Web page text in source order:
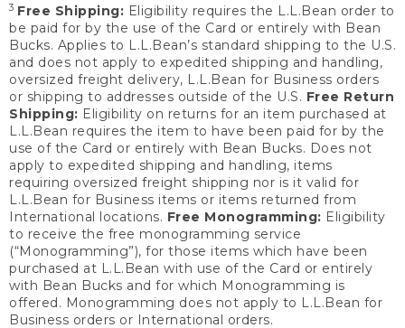
3 Free Shipping: Eligibility requires the L.L.Bean order to
be paid for by the use of the Card or entirely with Bean
Bucks. Applies to L.L.Bean’s standard shipping to the U.S.
and does not apply to expedited shipping and handling,
oversized freight delivery, L.L.Bean for Business orders
or shipping to addresses outside of the U.S. Free Return
Shipping: Eligibility on returns for an item purchased at
L.L.Bean requires the item to have been paid for by the
use of the Card or entirely with Bean Bucks. Does not
apply to expedited shipping and handling, items
requiring oversized freight shipping nor is it valid for
L.L.Bean for Business items or items returned from
International locations. Free Monogramming: Eligibility
to receive the free monogramming service
(“Monogramming”), for those items which have been
purchased at L.L.Bean with use of the Card or entirely
with Bean Bucks and for which Monogramming is
offered. Monogramming does not apply to L.L.Bean for
Business orders or International orders.